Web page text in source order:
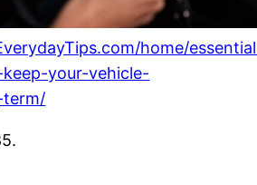
home/
your-vehicle-